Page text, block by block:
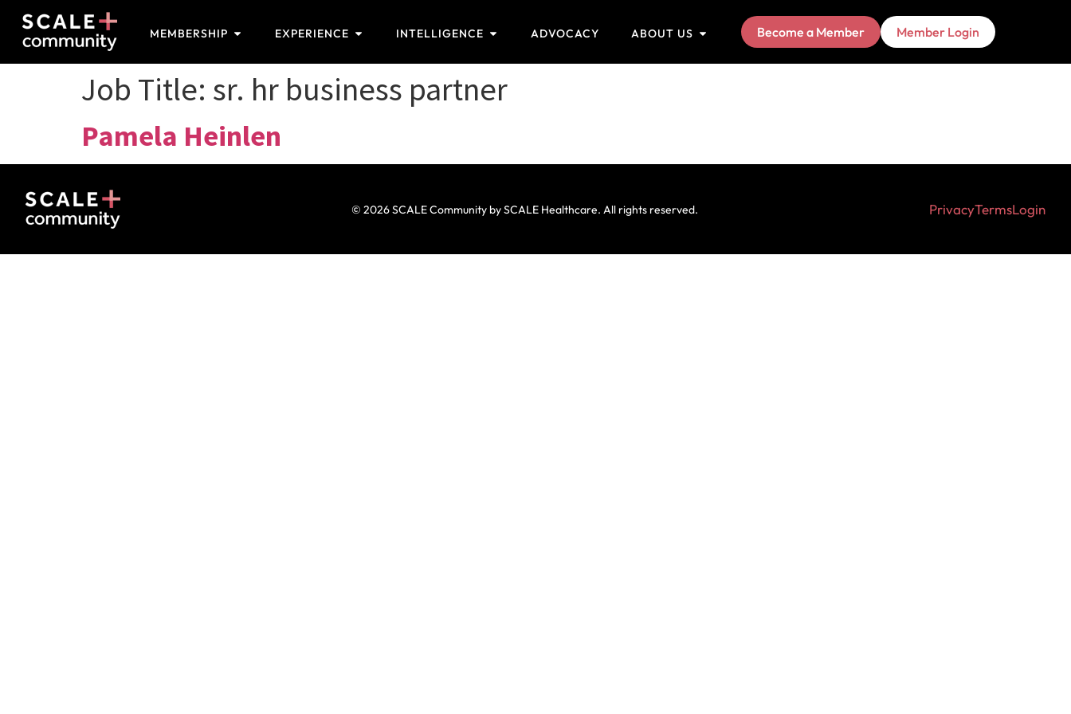
MEMBERSHIP EXPERIENCE INTELLIGENCE ADVOCACY ABOUT US Become a Member Member Login
Job Title: sr. hr business partner
Pamela Heinlen
© 2026 SCALE Community by SCALE Healthcare. All rights reserved. PrivacyTermsLogin